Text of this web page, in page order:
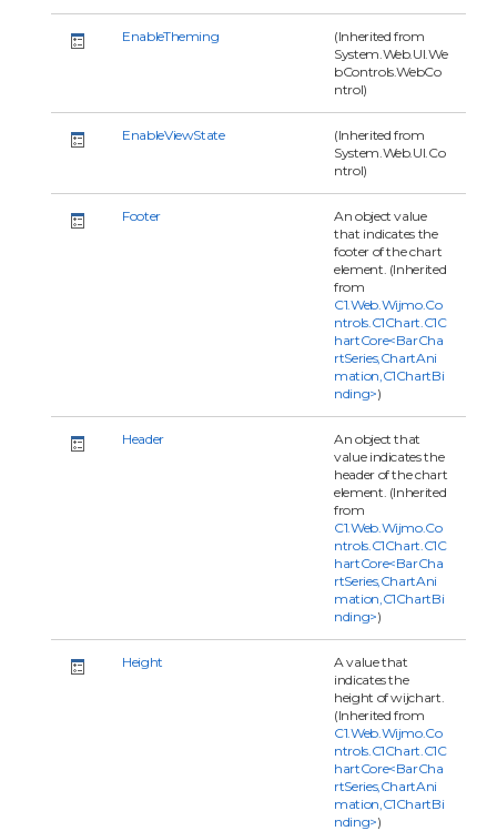
EnableTheming
(Inherited from
System.Web.UI.We
bControls.WebCo
ntrol)
EnableViewState
(Inherited from
System.Web.UI.Co
ntrol)
Footer
An object value
that indicates the
footer of the chart
element. (Inherited
from
C1.Web.Wijmo.Co
ntrols.C1Chart.C1C
hartCore<BarCha
rtSeries,ChartAni
mation,C1ChartBi
nding>)
Header
An object that
value indicates the
header of the chart
element. (Inherited
from
C1.Web.Wijmo.Co
ntrols.C1Chart.C1C
hartCore<BarCha
rtSeries,ChartAni
mation,C1ChartBi
nding>)
Height
A value that
indicates the
height of wijchart.
(Inherited from
C1.Web.Wijmo.Co
ntrols.C1Chart.C1C
hartCore<BarCha
rtSeries,ChartAni
mation,C1ChartBi
nding>)